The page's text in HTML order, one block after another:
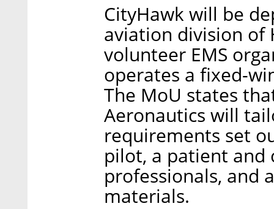
CityHawk will be
aviation division of
volunteer EMS
operates a fixed-
The MoU states
Aeronautics will
requirements set
pilot, a patient and
professionals, and
materials.